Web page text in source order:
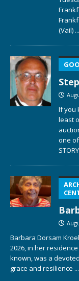
(Vail)
If you
least
one
Barbara Dorsam
2026, in her
known, was a
grace and resilience